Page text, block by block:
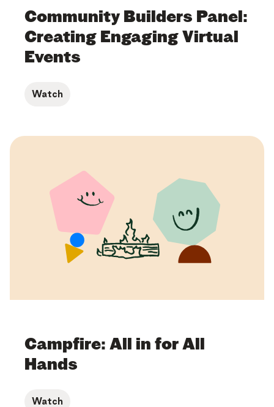
Community Builders Panel:
Creating Engaging Virtual
Events
Watch
Campfire: All in for All
Hands
Watch